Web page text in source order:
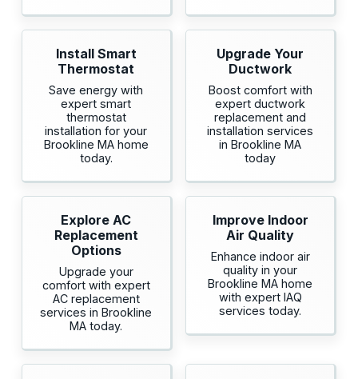
Install Smart
Thermostat
Save energy with
expert smart
thermostat
installation for your
Brookline MA home
today.
Upgrade Your
Ductwork
Boost comfort with
expert ductwork
replacement and
installation services
in Brookline MA
today
Explore AC
Replacement
Options
Upgrade your
comfort with expert
AC replacement
services in Brookline
MA today.
Improve Indoor
Air Quality
Enhance indoor air
quality in your
Brookline MA home
with expert IAQ
services today.